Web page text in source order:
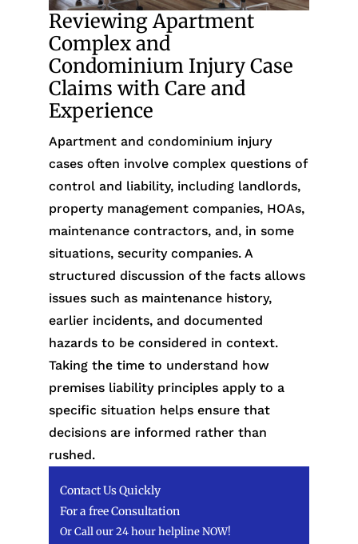
Reviewing Apartment
Complex and
Condominium Injury Case
Claims with Care and
Experience
Apartment and condominium injury
cases often involve complex questions of
control and liability, including landlords,
property management companies, HOAs,
maintenance contractors, and, in some
situations, security companies. A
structured discussion of the facts allows
issues such as maintenance history,
earlier incidents, and documented
hazards to be considered in context.
Taking the time to understand how
premises liability principles apply to a
specific situation helps ensure that
decisions are informed rather than
rushed.
Contact Us Quickly
For a free Consultation
Or Call our 24 hour helpline NOW!